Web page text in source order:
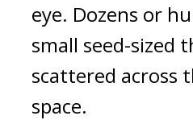
eye. Dozens or
small seed-sized
scattered across
space.